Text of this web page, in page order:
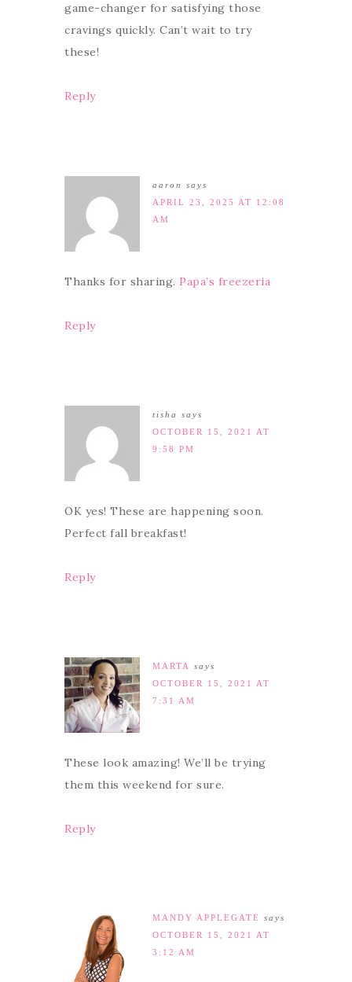
game-changer for satisfying those
cravings quickly. Can’t wait to try
these!
Reply
aaron
says
APRIL 23, 2025 AT 12:08
AM
Thanks for sharing. Papa’s freezeria
Reply
tisha
says
OCTOBER 15, 2021 AT
9:58 PM
OK yes! These are happening soon.
Perfect fall breakfast!
Reply
MARTA
says
OCTOBER 15, 2021 AT
7:31 AM
These look amazing! We’ll be trying
them this weekend for sure.
Reply
MANDY APPLEGATE
says
OCTOBER 15, 2021 AT
3:12 AM